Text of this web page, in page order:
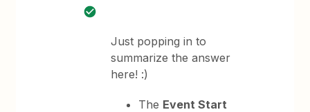
Just popping in to
summarize the answer
here! :)
The Event Start